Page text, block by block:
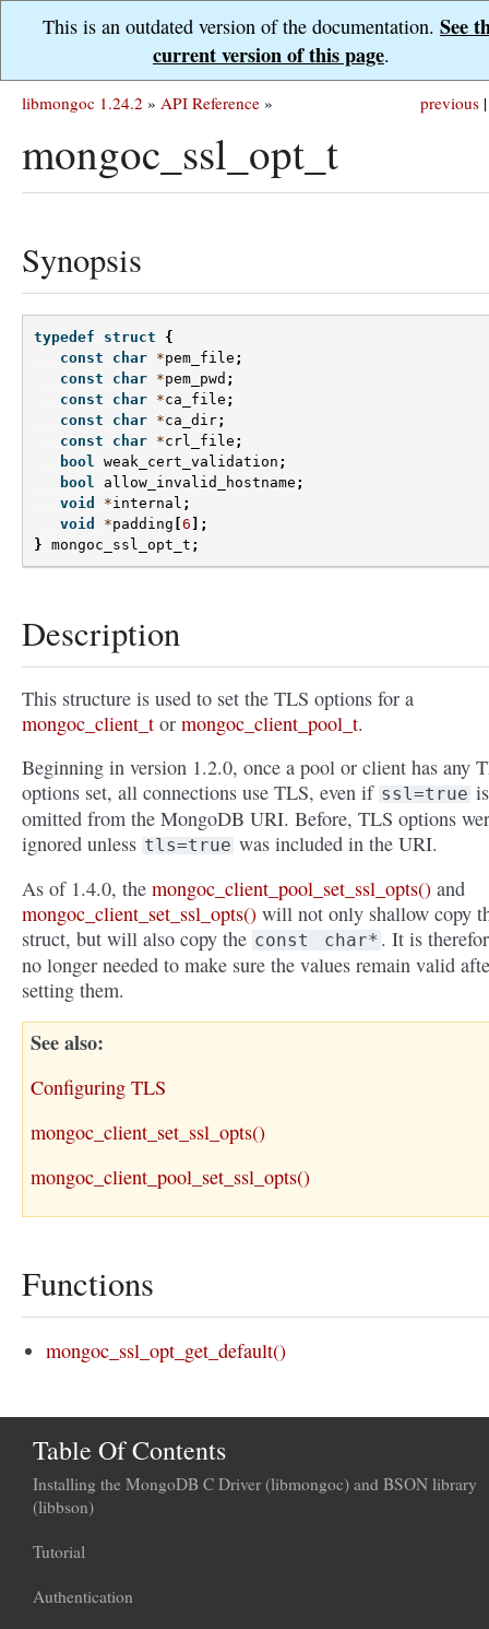
This is an outdated version of the documentation. See
current version of this page.
previous |
libmongoc 1.24.2 » API Reference »
mongoc_ssl_opt_t
Synopsis
typedef struct
{
const
char *pem_file ;
const
char *pem_pwd ;
const
char *ca_file ;
const
char *ca_dir;
const
char *crl_file ;
bool weak_cert_validation ;
bool
allow_invalid_hostname ;
void
*internal ;
void
*padding 6 ];
} mongoc_ssl_opt_t ;
Description
This structure is used to set the TLS options for a
mongoc_client_t or mongoc_client_pool_t.
Beginning in version 1.2.0, once a pool or client has any
options set, all connections use TLS, even if ssl=true is
omitted from the MongoDB URI. Before, TLS options
ignored unless tls=true was included in the URI.
As of 1.4.0, the mongoc_client_pool_set_ssl_opts() and
mongoc_client_set_ssl_opts() will not only shallow copy
struct, but will also copy the const char* . It is
no longer needed to make sure the values remain valid
setting them.
See also
Configuring TLS
mongoc_client_set_ssl_opts()
mongoc_client_pool_set_ssl_opts()
Functions
mongoc_ssl_opt_get_default()
Table Of Contents
Installing the MongoDB C Driver (libmongoc) and BSON library
(libbson)
Tutorial
Authentication